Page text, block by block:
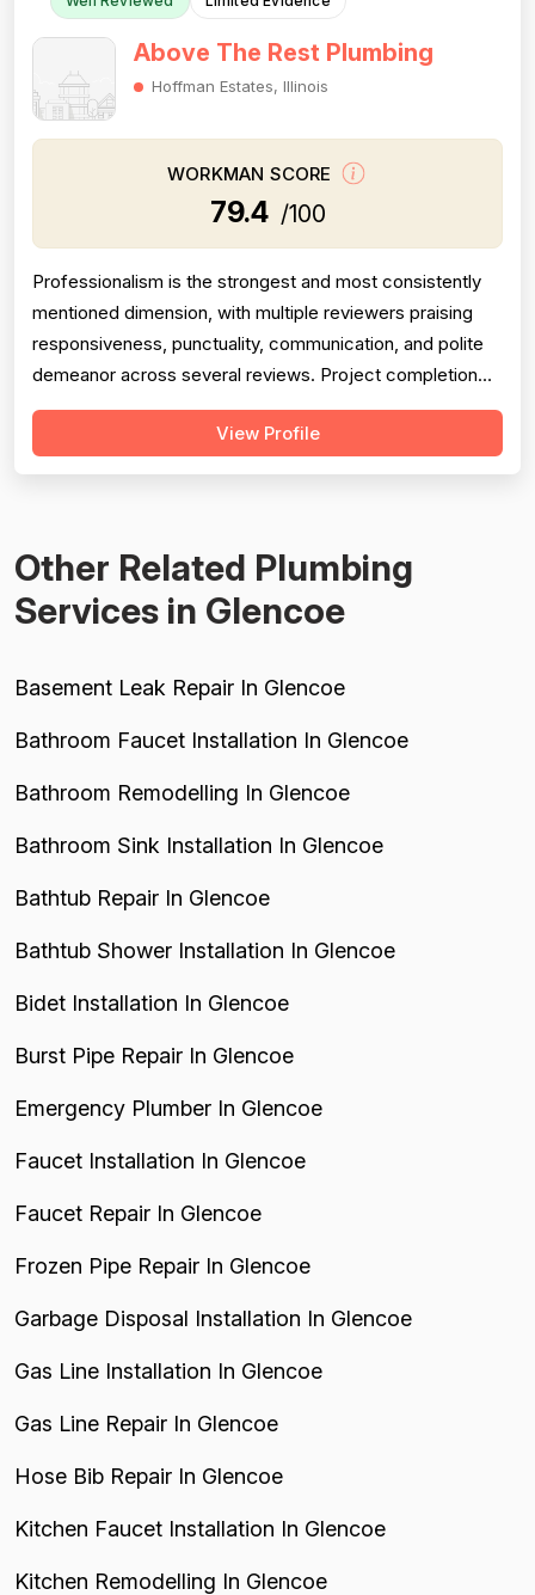
Above The Rest Plumbing
Hoffman Estates, Illinois
WORKMAN SCORE
79.4 /100
Professionalism is the strongest and most consistently
mentioned dimension, with multiple reviewers praising
responsiveness, punctuality, communication, and polite
demeanor across several reviews. Project completion
scores well, with reviewers noting jobs were seen
through to resolution — including weekend and
View Profile
Other Related Plumbing
Services in Glencoe
Basement Leak Repair In Glencoe
Bathroom Faucet Installation In Glencoe
Bathroom Remodelling In Glencoe
Bathroom Sink Installation In Glencoe
Bathtub Repair In Glencoe
Bathtub Shower Installation In Glencoe
Bidet Installation In Glencoe
Burst Pipe Repair In Glencoe
Emergency Plumber In Glencoe
Faucet Installation In Glencoe
Faucet Repair In Glencoe
Frozen Pipe Repair In Glencoe
Garbage Disposal Installation In Glencoe
Gas Line Installation In Glencoe
Gas Line Repair In Glencoe
Hose Bib Repair In Glencoe
Kitchen Faucet Installation In Glencoe
Kitchen Remodelling In Glencoe